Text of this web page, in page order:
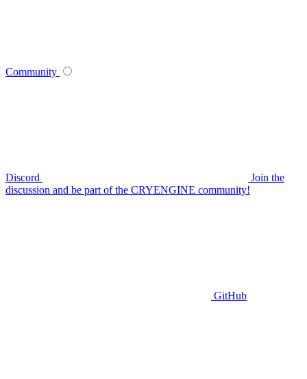
Community
Discord
Join the
discussion and be part of the CRYENGINE community!
GitHub